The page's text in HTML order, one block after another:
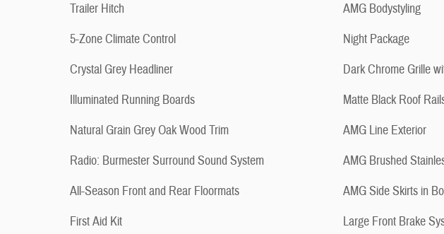
Trailer Hitch
5-Zone Climate Control
Crystal Grey Headliner
Illuminated Running Boards
Natural Grain Grey Oak Wood Trim
Radio: Burmester Surround Sound System
All-Season Front and Rear Floormats
First Aid Kit
AMG Bodystyling
Night Package
Dark Chrome Grille
Matte Black Roof
AMG Line Exterior
AMG Brushed
AMG Side Skirts in
Large Front Brake